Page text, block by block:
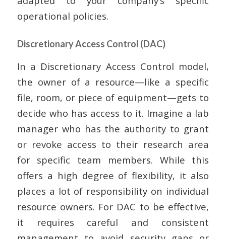
operational policies.
Discretionary Access Control (DAC)
In a Discretionary Access Control model,
the owner of a resource—like a specific
file, room, or piece of equipment—gets to
decide who has access to it. Imagine a lab
manager who has the authority to grant
or revoke access to their research area
for specific team members. While this
offers a high degree of flexibility, it also
places a lot of responsibility on individual
resource owners. For DAC to be effective,
it requires careful and consistent